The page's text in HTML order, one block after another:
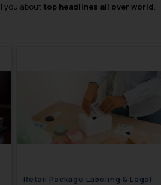
you about top headlines all over world
Retail Package Labeling & Legal